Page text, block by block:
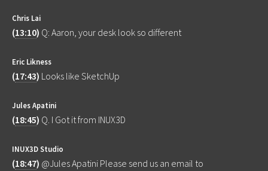
Chris Lai
(13:10) Q: Aaron, your desk look so different
Eric Likness
(17:43) Looks like SketchUp
Jules Apatini
(18:45) Q. I Got it from INUX3D
INUX3D Studio
(18:47) @Jules Apatini Please send us an email to